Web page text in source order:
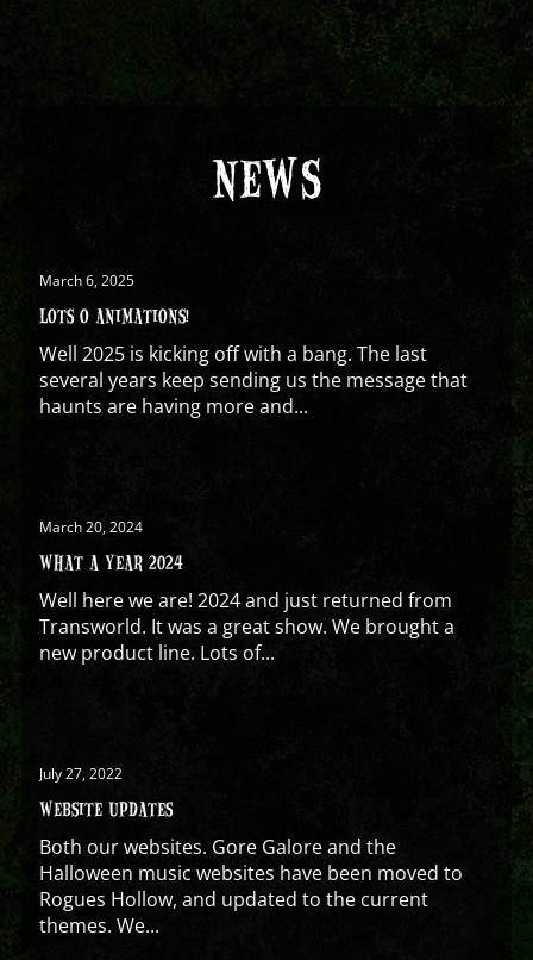
NEWS
March 6, 2025
LOTS O ANIMATIONS!
Well 2025 is kicking off with a bang. The last
several years keep sending us the message that
haunts are having more and...
March 20, 2024
WHAT A YEAR 2024
Well here we are! 2024 and just returned from
Transworld. It was a great show. We brought a
new product line. Lots of...
July 27, 2022
WEBSITE UPDATES
Both our websites. Gore Galore and the
Halloween music websites have been moved to
Rogues Hollow, and updated to the current
themes. We...